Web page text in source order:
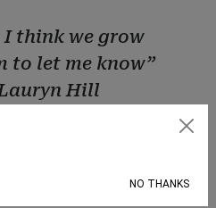
I think we grow
to let me know”
Hill
NO THANKS